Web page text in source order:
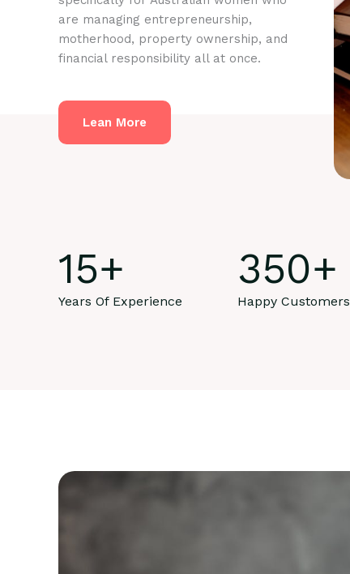
are managing entrepreneurship,
motherhood, property ownership, and
financial responsibility all at once.
Lean More
15+
Years Of Experience
350+
Happy Customers